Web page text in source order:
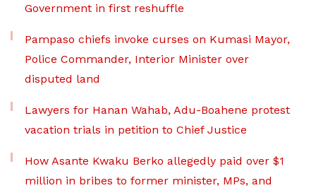
Government in first reshuffle
Pampaso chiefs invoke curses on Kumasi Mayor,
Police Commander, Interior Minister over
disputed land
Lawyers for Hanan Wahab, Adu-Boahene protest
vacation trials in petition to Chief Justice
How Asante Kwaku Berko allegedly paid over $1
million in bribes to former minister, MPs, and